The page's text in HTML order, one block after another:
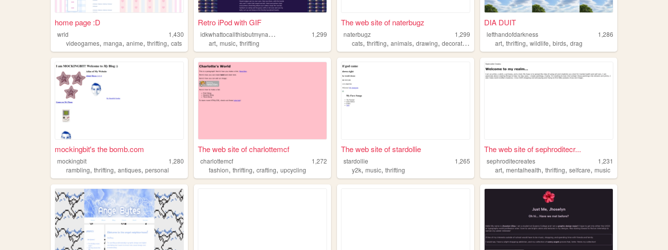
home page :D
wrld
1,430
videogames, manga, anime, thrifting, cats
Retro iPod with GIF
i
dkwhattocallthisbutmynamescole
1,299
art,music,thrifting
The web site of naterbugz
naterbugz
1,299
cats,thrifting,animals,drawing,decorating
DIA DUIT
lefthandofdarkness
1,286
art,thrifting,wildlife,birds,drag
mockingbit's the bomb.com
mockingbit
1,280
rambling, thrifting, antiques, personal
The web site of charlottemcf
charlottemcf
1,272
fashion,thrifting,crafting,upcycling
The web site of stardollie
stardollie
1,265
y2k,music,thrifting
The web site of sephroditecr...
sephroditecreates
1,231
art,mentalhealth,thrifting,selfcare,music